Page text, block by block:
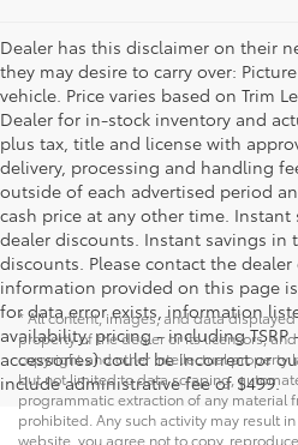
Dealer has this disclaimer on their
they may desire to carry over:
vehicle. Price varies based on Trim
Dealer for in-stock inventory and
plus tax, title and license with
delivery, processing and handling
outside of each advertised period
cash price at any other time.
dealer discounts. Instant savings in
discounts. Please contact the
information provided on this page
for data error exists, information
availability, pricing - including
accessories) could be incorrect or
include administrative fee of $499.
* All content, images, and data
property of the dealer or its licensors,
copyright and other intellectual property
but not limited to data scraping,
programmatic extraction of any material
prohibited. Any such activity may result
website, you agree not to copy,